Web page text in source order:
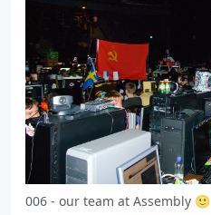
006 - our team at Assembly 🙂